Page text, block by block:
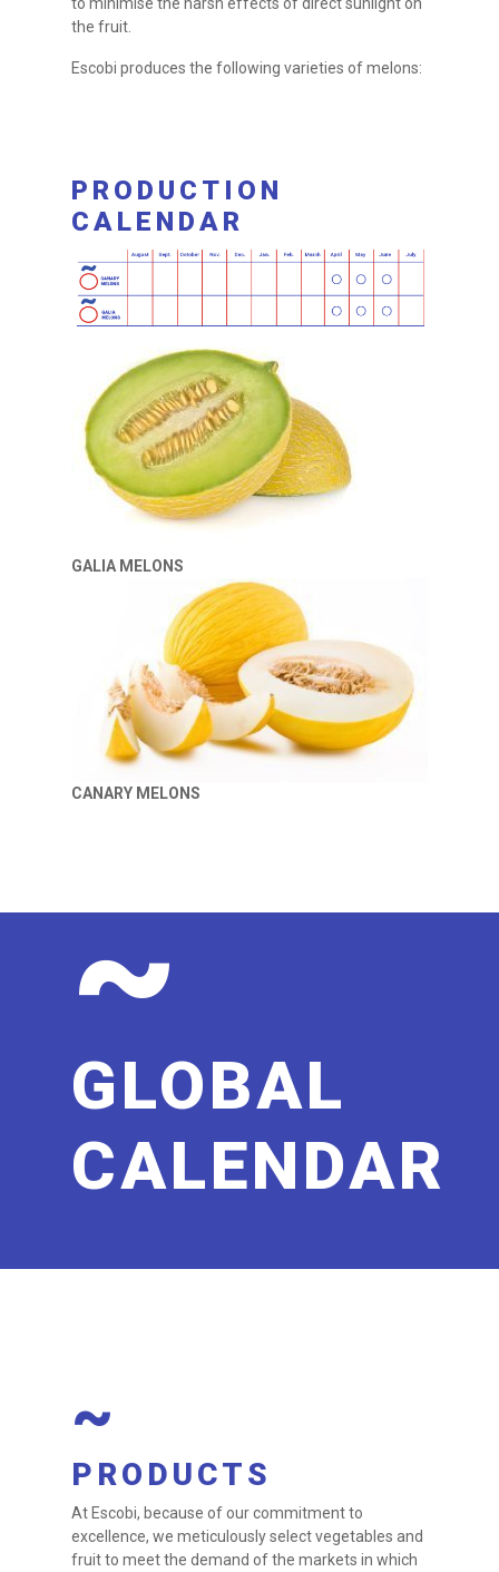
the fruit.
Escobi produces the following varieties of melons:
PRODUCTION
CALENDAR
GALIA MELONS
CANARY MELONS
~
GLOBAL
CALENDAR
~
PRODUCTS
At Escobi, because of our commitment to
excellence, we meticulously select vegetables and
fruit to meet the demand of the markets in which